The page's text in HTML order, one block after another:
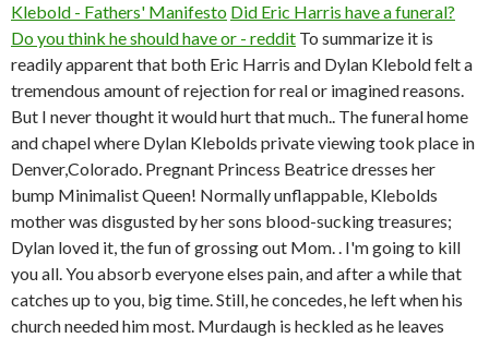
Klebold - Fathers' Manifesto Did Eric Harris have a funeral?
Do you think he should have or - reddit To summarize it is
readily apparent that both Eric Harris and Dylan Klebold felt a
tremendous amount of rejection for real or imagined reasons.
But I never thought it would hurt that much.. The funeral home
and chapel where Dylan Klebolds private viewing took place in
Denver,Colorado. Pregnant Princess Beatrice dresses her
bump Minimalist Queen! Normally unflappable, Klebolds
mother was disgusted by her sons blood-sucking treasures;
Dylan loved it, the fun of grossing out Mom. . I'm going to kill
you all. You absorb everyone elses pain, and after a while that
catches up to you, big time. Still, he concedes, he left when his
church needed him most. Murdaugh is heckled as he leaves